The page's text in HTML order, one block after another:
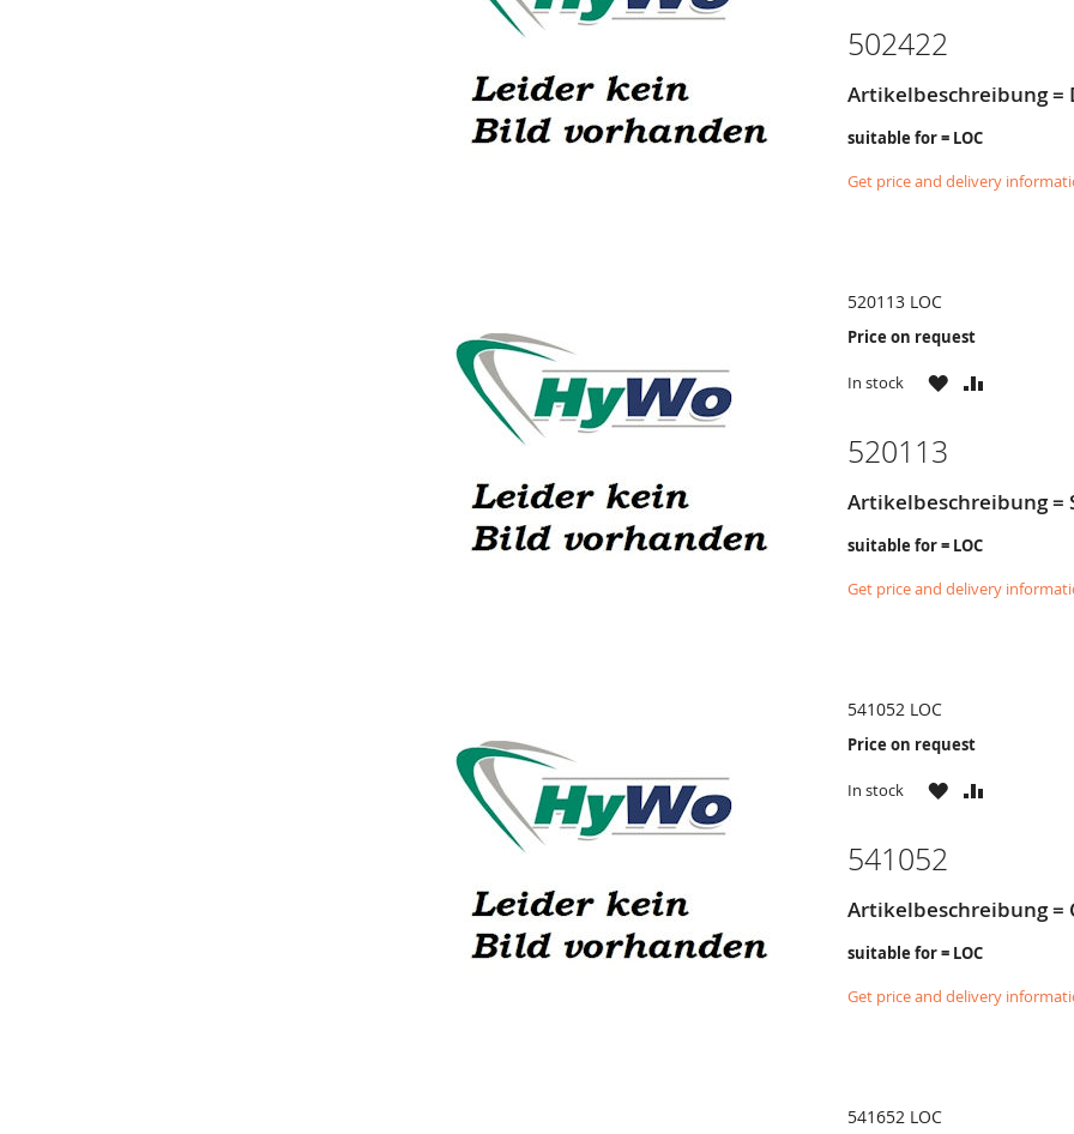
502422
Artikelbeschreibung =
suitable for = LOC
Get price and delivery
520113 LOC
Price on request
In stock
WISHCOMPARE
520113
Artikelbeschreibung =
suitable for = LOC
Get price and delivery
541052 LOC
Price on request
In stock
WISHCOMPARE
541052
Artikelbeschreibung =
suitable for = LOC
Get price and delivery
541652 LOC